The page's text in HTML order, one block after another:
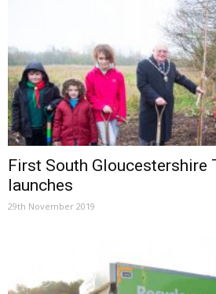
First South Gloucestershire
launches
29th November 2019